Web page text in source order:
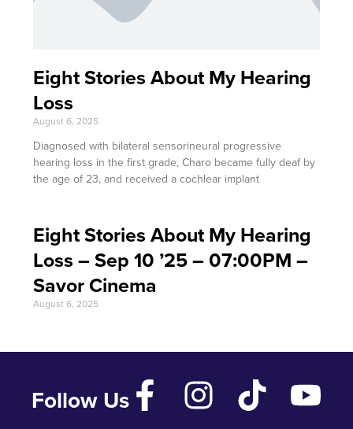
Eight Stories About My Hearing
Loss
August 6, 2025
Diagnosed with bilateral sensorineural progressive
hearing loss in the first grade, Charo became fully deaf by
the age of 23, and received a cochlear implant
Eight Stories About My Hearing
Loss – Sep 10 ’25 – 07:00PM –
Savor Cinema
August 6, 2025
Follow Us